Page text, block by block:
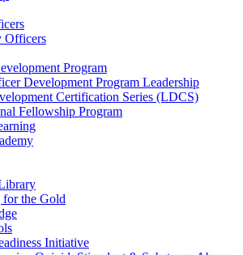
Officers
Program
Development Program Leadership
Certification Series (LDCS)
Fellowship Program
for the Gold
Initiative